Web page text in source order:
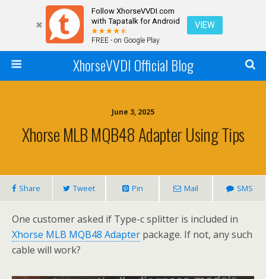
Follow XhorseVVDI.com
with Tapatalk for Android
FREE - on Google Play
VIEW
XhorseVVDI Official Blog
June 3, 2025
Xhorse MLB MQB48 Adapter Using Tips
Share Tweet Pin Mail SMS
One customer asked if Type-c splitter is included in
Xhorse MLB MQB48 Adapter package. If not, any such
cable will work?